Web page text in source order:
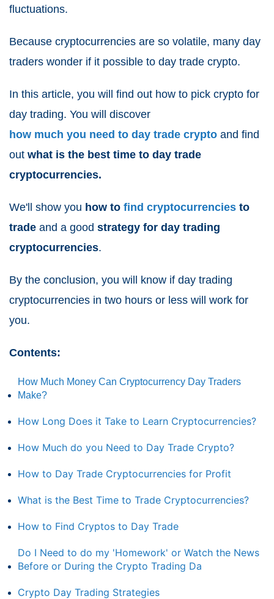
fluctuations.
Because cryptocurrencies are so volatile, many day
traders wonder if it possible to day trade crypto.
In this article, you will find out how to pick crypto for
day trading. You will discover
how much you need to day trade crypto and find
out what is the best time to day trade
cryptocurrencies.
We'll show you how to find cryptocurrencies to
trade and a good strategy for day trading
cryptocurrencies.
By the conclusion, you will know if day trading
cryptocurrencies in two hours or less will work for
you.
Contents:
How Much Money Can Cryptocurrency Day Traders
Make?
How Long Does it Take to Learn Cryptocurrencies?
How Much do you Need to Day Trade Crypto?
How to Day Trade Cryptocurrencies for Profit
What is the Best Time to Trade Cryptocurrencies?
How to Find Cryptos to Day Trade
Do I Need to do my 'Homework' or Watch the News
Before or During the Crypto Trading Da
Crypto Day Trading Strategies